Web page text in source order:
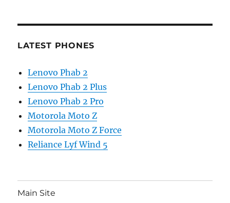
LATEST PHONES
Lenovo Phab 2
Lenovo Phab 2 Plus
Lenovo Phab 2 Pro
Motorola Moto Z
Motorola Moto Z Force
Reliance Lyf Wind 5
Main Site